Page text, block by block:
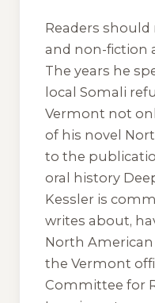
Readers
and non-fiction
The years he
local Somali
Vermont not
of his novel
to the
oral history
Kessler is
writes about,
North
the Vermont
Committee for